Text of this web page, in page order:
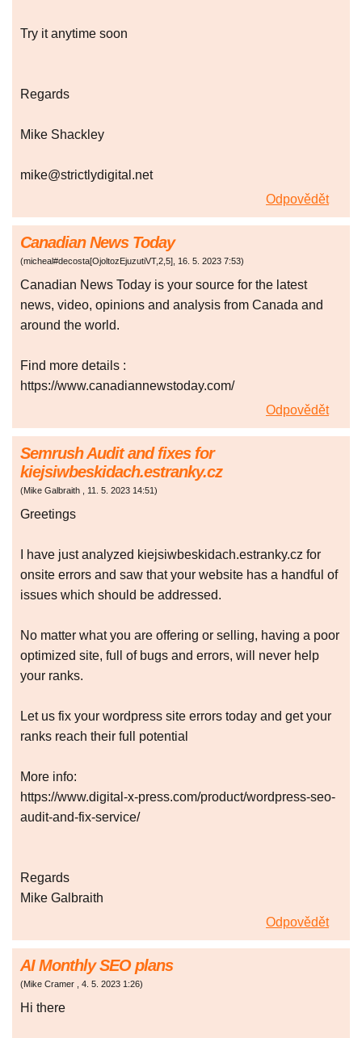
Try it anytime soon
Regards
Mike Shackley
mike@strictlydigital.net
Odpovědět
Canadian News Today
(micheal#decosta[OjoltozEjuzutiVT,2,5], 16. 5. 2023 7:53)
Canadian News Today is your source for the latest
news, video, opinions and analysis from Canada and
around the world.
Find more details :
https://www.canadiannewstoday.com/
Odpovědět
Semrush Audit and fixes for
kiejsiwbeskidach.estranky.cz
(Mike Galbraith , 11. 5. 2023 14:51)
Greetings
I have just analyzed kiejsiwbeskidach.estranky.cz for
onsite errors and saw that your website has a handful of
issues which should be addressed.
No matter what you are offering or selling, having a poor
optimized site, full of bugs and errors, will never help
your ranks.
Let us fix your wordpress site errors today and get your
ranks reach their full potential
More info:
https://www.digital-x-press.com/product/wordpress-seo-
audit-and-fix-service/
Regards
Mike Galbraith
Odpovědět
AI Monthly SEO plans
(Mike Cramer , 4. 5. 2023 1:26)
Hi there